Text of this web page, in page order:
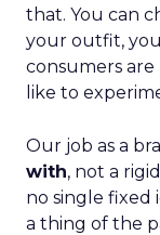
that. You can
your outfit,
consumers
like to
Our job as a
with, not a
no single fixed
a thing of the